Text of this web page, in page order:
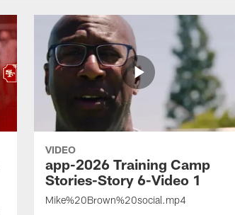
VIDEO
app-2026 Training Camp
Stories-Story 6-Video 1
Mike%20Brown%20social.mp4